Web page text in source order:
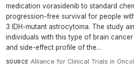
medication vorasidenib to standard
progression-free survival for people
3 IDH-mutant astrocytoma. The study
individuals with this type of brain
and side-effect profile of the...
SOURCE Alliance for Clinical Trials in